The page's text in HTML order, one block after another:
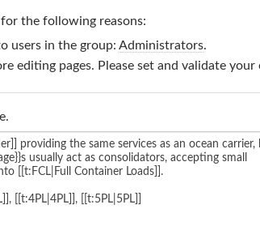
the following reasons:
users in the group: Administrators.
editing pages. Please set and validate